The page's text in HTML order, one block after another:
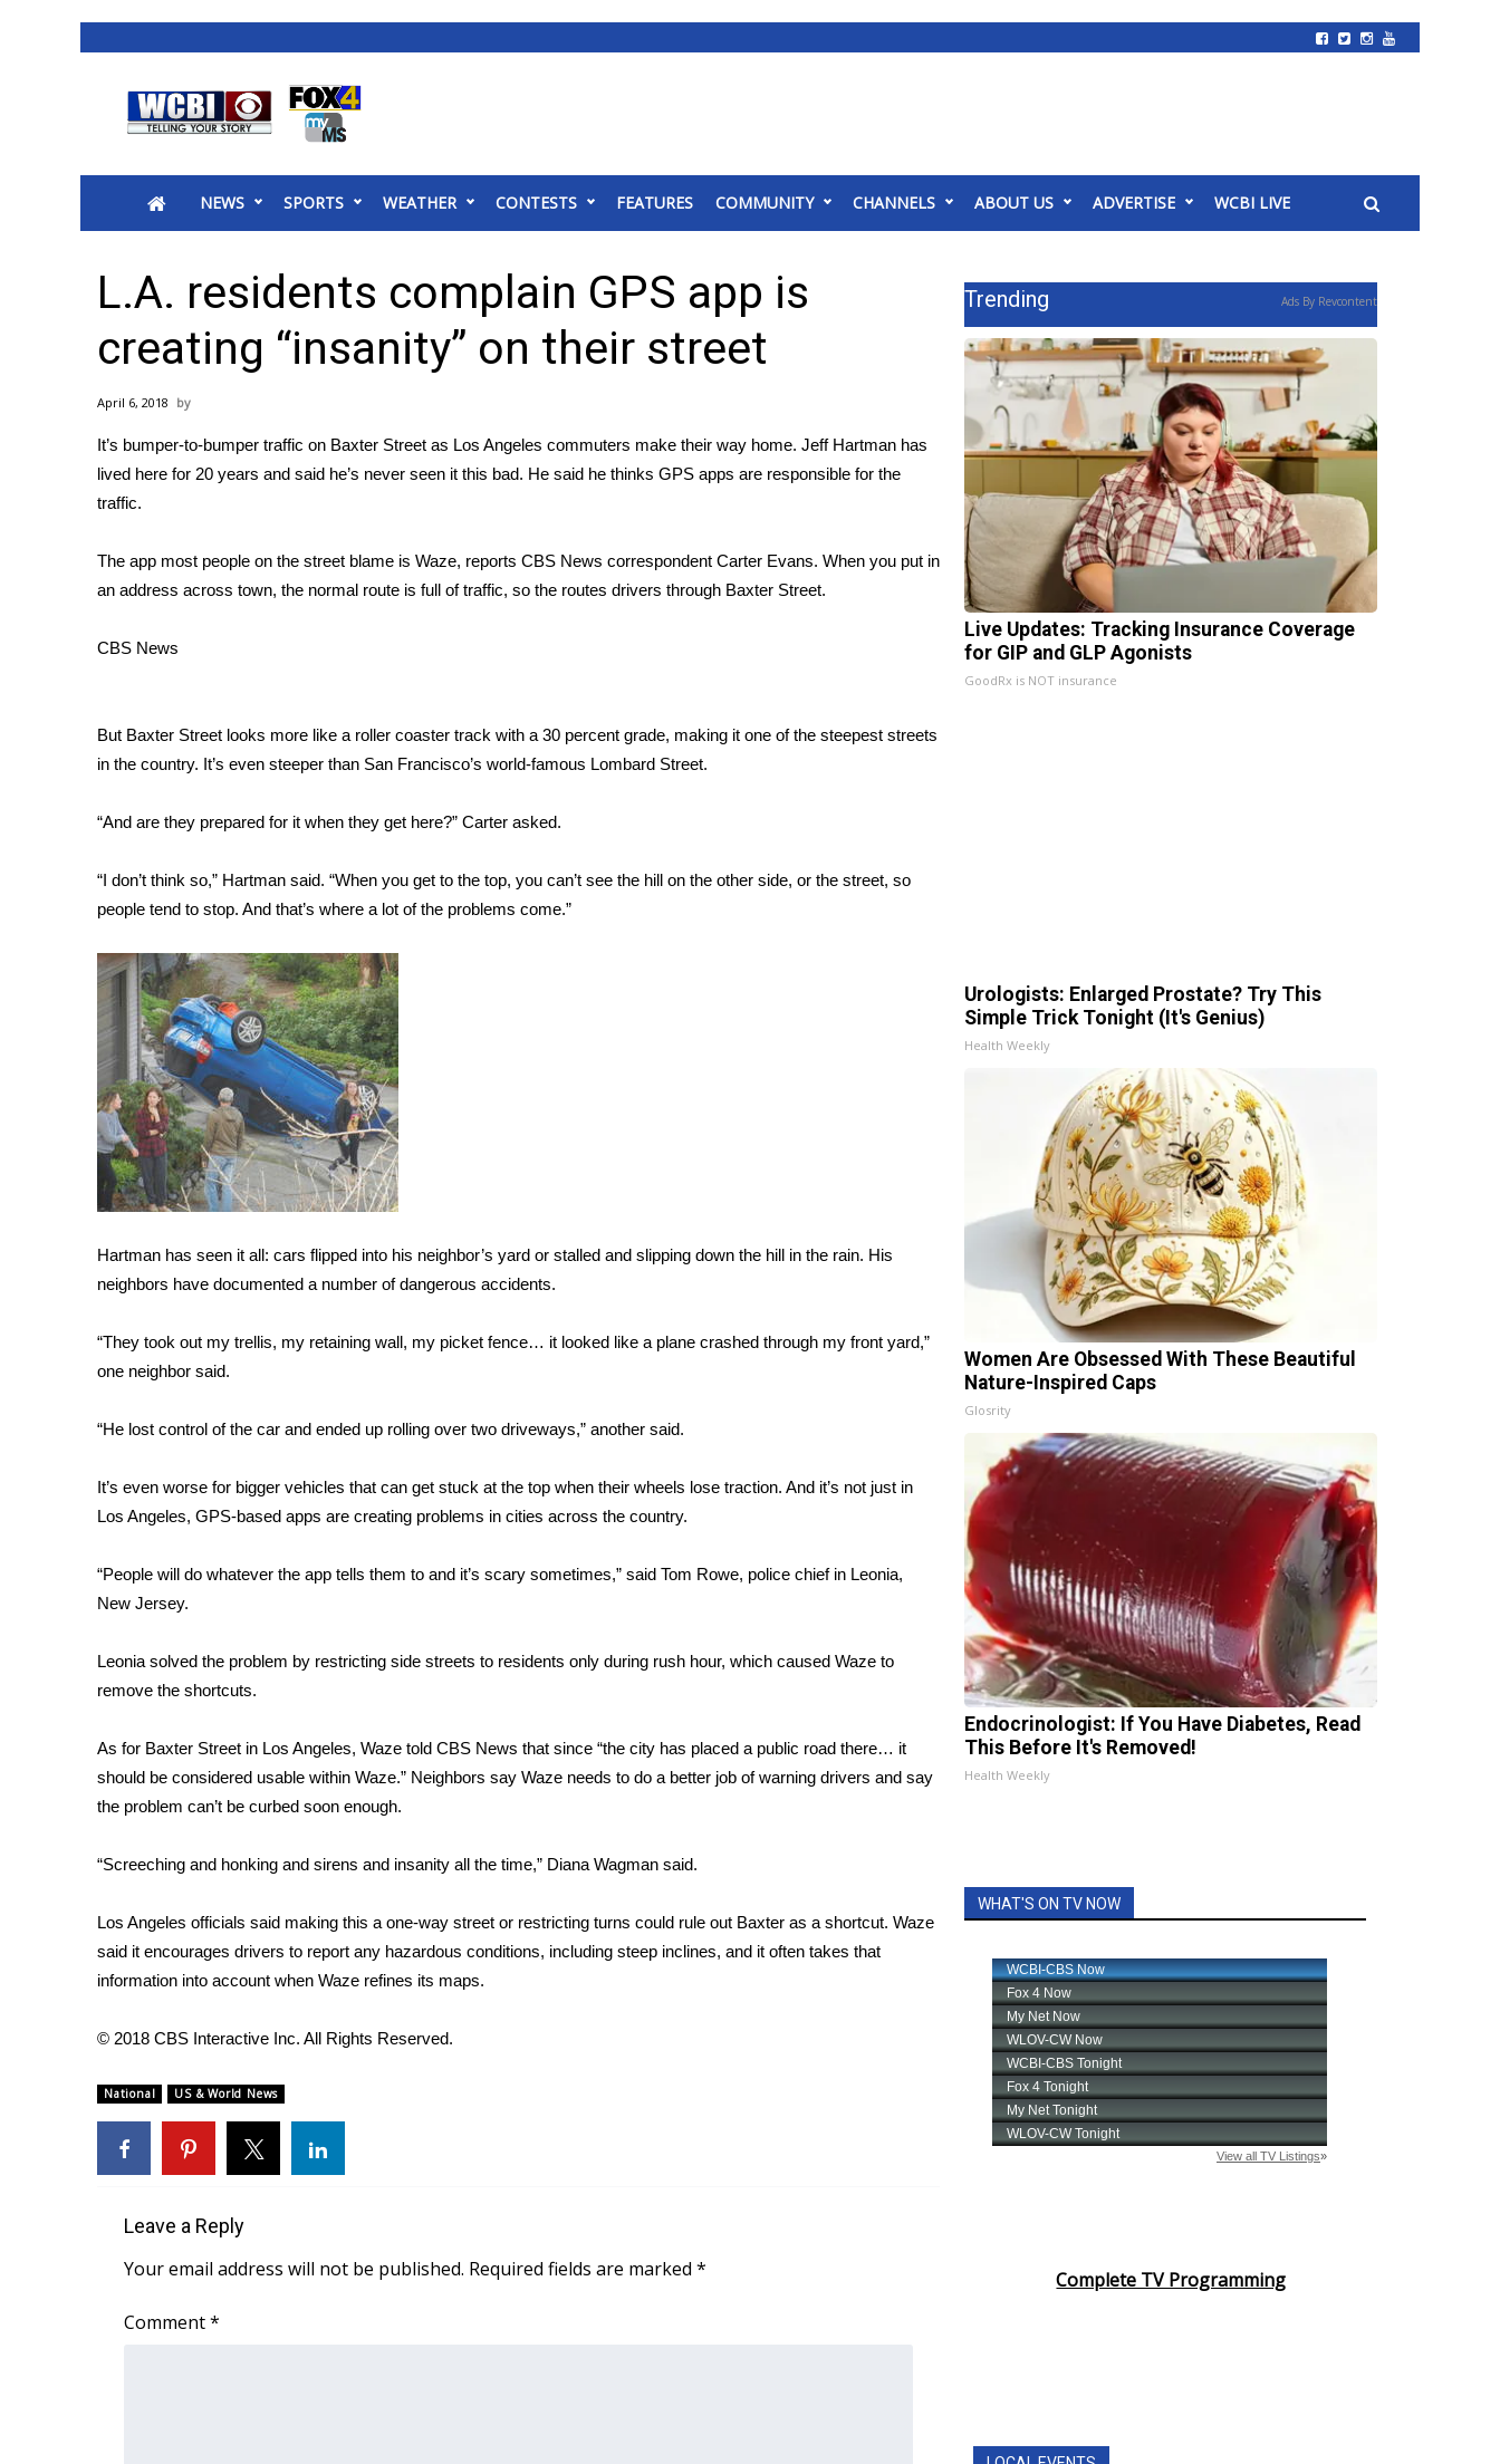
2025 Municipal Elections
MidMorning with WCBI
Sunrise & Midday Guests
WCBI Sunrise Saturday
Sports
2026 High School Football Tour
College Sports
2025 High School Football Tour
Weather
Latest Forecast
Interactive Radar & Alerts
Local River Forecast
Weather Safety Information
Contests
Viewers Choice Awards 2026
2026 March Mayhem 3 in 1
FOX 4 Winter Premieres Giveaway
FOX 4 Premiere Week Giveaway
WCBI Contests – Rules, Privacy, and Service
FEATURES
Community
Home and Garden 2026
WCBI Cares
WCBI CONNECT
WCBI Senior Expo 2025
Job Fair 2025
Senior Spotlight 2026
Obituaries
2023 – 2024 Obituaries
Pets Without Partners
Big Deals
Hosford Legal Line
CHANNELS
CBSN Livefeed
My MS
Fox 4
What’s On
Ion Plus
FCC Applications
About WCBI-TV
Contact Us
WCBI FCC Reports
Meet the WCBI Team
Mobile App
WCBI – On-Air Guest Rules
Outdoor Media
Video Services of WCBI
WCBI Payment Portal
NEWS SPORTS WEATHER CONTESTS FEATURES COMMUNITY CHANNELS ABOUT US ADVERTISE WCBI LIVE
L.A. residents complain GPS app is
creating “insanity” on their street
April 6, 2018
It’s bumper-to-bumper traffic on Baxter Street as Los Angeles commuters make their way home. Jeff Hartman has
lived here for 20 years and said he’s never seen it this bad. He said he thinks GPS apps are responsible for the
traffic.
The app most people on the street blame is Waze, reports CBS News correspondent Carter Evans. When you put in
an address across town, the normal route is full of traffic, so the routes drivers through Baxter Street.
CBS News
But Baxter Street looks more like a roller coaster track with a 30 percent grade, making it one of the steepest streets
in the country. It’s even steeper than San Francisco’s world-famous Lombard Street.
“And are they prepared for it when they get here?” Carter asked.
“I don’t think so,” Hartman said. “When you get to the top, you can’t see the hill on the other side, or the street, so
people tend to stop. And that’s where a lot of the problems come.”
Hartman has seen it all: cars flipped into his neighbor’s yard or stalled and slipping down the hill in the rain. His
neighbors have documented a number of dangerous accidents.
“They took out my trellis, my retaining wall, my picket fence… it looked like a plane crashed through my front yard,”
one neighbor said.
“He lost control of the car and ended up rolling over two driveways,” another said.
It’s even worse for bigger vehicles that can get stuck at the top when their wheels lose traction. And it’s not just in
Los Angeles, GPS-based apps are creating problems in cities across the country.
“People will do whatever the app tells them to and it’s scary sometimes,” said Tom Rowe, police chief in Leonia,
New Jersey.
Leonia solved the problem by restricting side streets to residents only during rush hour, which caused Waze to
remove the shortcuts.
As for Baxter Street in Los Angeles, Waze told CBS News that since “the city has placed a public road there… it
should be considered usable within Waze.” Neighbors say Waze needs to do a better job of warning drivers and say
the problem can’t be curbed soon enough.
“Screeching and honking and sirens and insanity all the time,” Diana Wagman said.
Los Angeles officials said making this a one-way street or restricting turns could rule out Baxter as a shortcut. Waze
said it encourages drivers to report any hazardous conditions, including steep inclines, and it often takes that
information into account when Waze refines its maps.
© 2018 CBS Interactive Inc. All Rights Reserved.
National US & World News
Leave a Reply
Your email address will not be published. Required fields are marked *
Comment*
Trending Ads By Revcontent
Live Updates: Tracking Insurance Coverage
for GIP and GLP Agonists
GoodRx is NOT insurance
Urologists: Enlarged Prostate? Try This
Simple Trick Tonight (It's Genius)
Health Weekly
Women Are Obsessed With These Beautiful
Nature-Inspired Caps
Glosrity
Endocrinologist: If You Have Diabetes, Read
This Before It's Removed!
Health Weekly
WHAT'S ON TV NOW
Complete TV Programming